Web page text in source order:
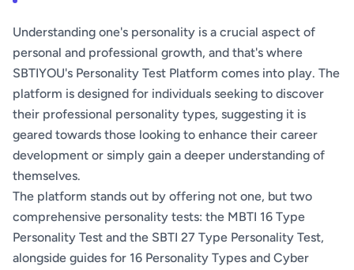
Understanding one's personality is a crucial aspect of
personal and professional growth, and that's where
SBTIYOU's Personality Test Platform comes into play. The
platform is designed for individuals seeking to discover
their professional personality types, suggesting it is
geared towards those looking to enhance their career
development or simply gain a deeper understanding of
themselves.
The platform stands out by offering not one, but two
comprehensive personality tests: the MBTI 16 Type
Personality Test and the SBTI 27 Type Personality Test,
alongside guides for 16 Personality Types and Cyber